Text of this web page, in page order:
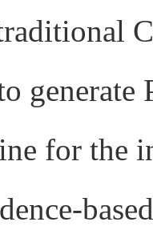
for the